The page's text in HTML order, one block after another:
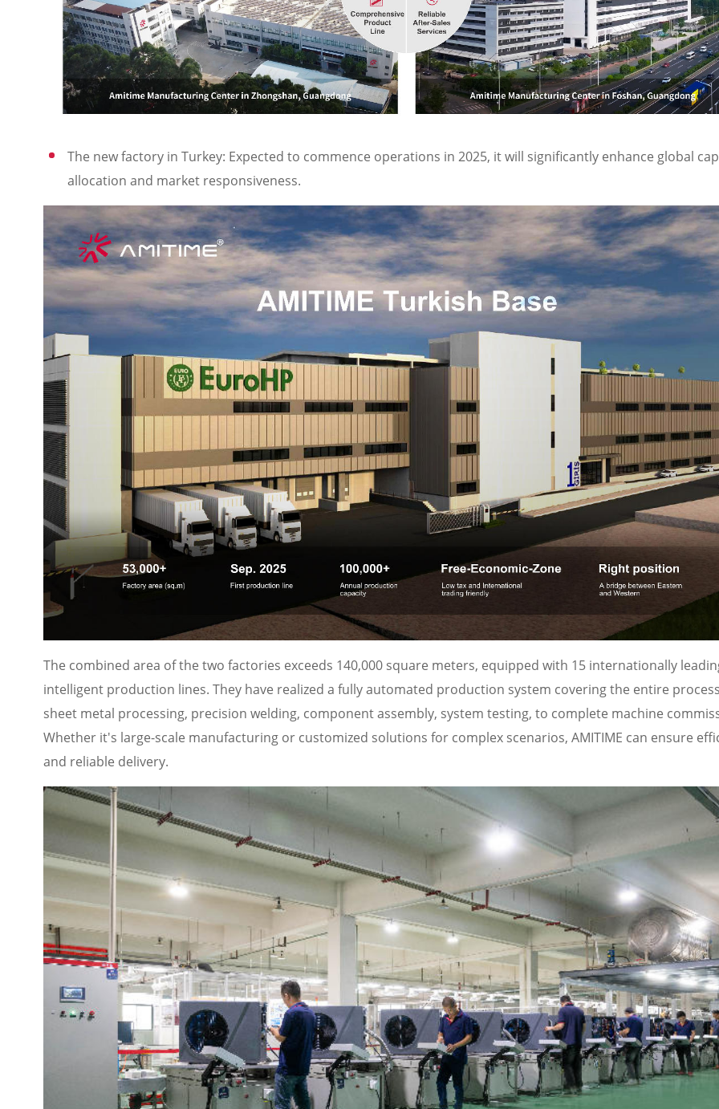
The new factory in Turkey: Expected to commence operations in 2025, it will significantly enhance global
allocation and market responsiveness.
The combined area of the two factories exceeds 140,000 square meters, equipped with 15 internationally
intelligent production lines. They have realized a fully automated production system covering the entire
sheet metal processing, precision welding, component assembly, system testing, to complete machine
Whether it's large-scale manufacturing or customized solutions for complex scenarios, AMITIME can ensure
and reliable delivery.